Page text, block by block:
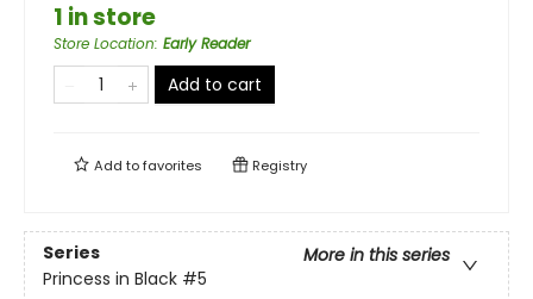
1 in store
Store Location: Early Reader
Add to cart
Add tofavorites Registry
Series
More in this series
Princess in Black #5